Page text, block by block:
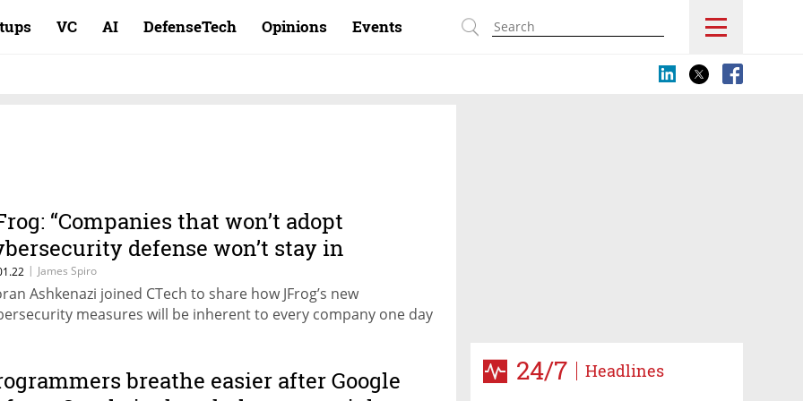
VC AI DefenseTech Opinions Events
24/7 Headlines
“Companies that won’t adopt
defense won’t stay in
| James Spiro
Ashkenazi joined CTech to share how JFrog’s new
measures will be inherent to every company one day
breathe easier after Google